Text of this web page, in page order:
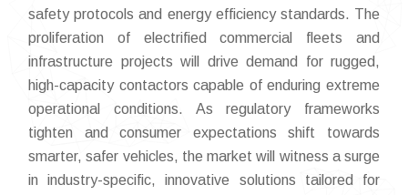
safety protocols and energy efficiency standards. The
proliferation of electrified commercial fleets and
infrastructure projects will drive demand for rugged,
high-capacity contactors capable of enduring extreme
operational conditions. As regulatory frameworks
tighten and consumer expectations shift towards
smarter, safer vehicles, the market will witness a surge
in industry-specific, innovative solutions tailored for